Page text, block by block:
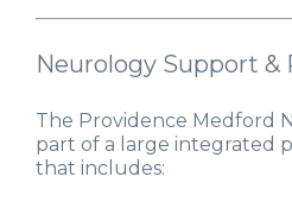
Neurology Support &
The Providence Medford
part of a large integrated
that includes: